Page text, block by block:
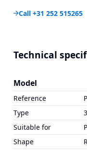
Call +31 252 515265
Technical
Model
Reference
Type
Suitable for
Shape